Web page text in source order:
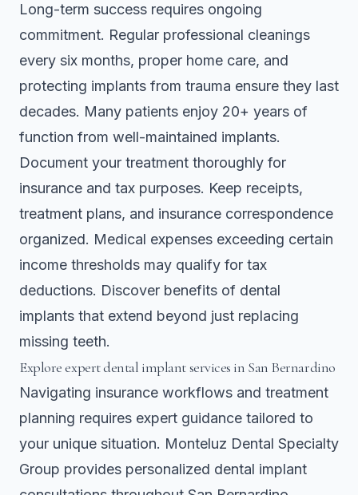
Long-term success requires ongoing
commitment. Regular professional cleanings
every six months, proper home care, and
protecting implants from trauma ensure they last
decades. Many patients enjoy 20+ years of
function from well-maintained implants.
Document your treatment thoroughly for
insurance and tax purposes. Keep receipts,
treatment plans, and insurance correspondence
organized. Medical expenses exceeding certain
income thresholds may qualify for tax
deductions. Discover benefits of dental
implants that extend beyond just replacing
missing teeth.
Explore expert dental implant services in San Bernardino
Navigating insurance workflows and treatment
planning requires expert guidance tailored to
your unique situation. Monteluz Dental Specialty
Group provides personalized dental implant